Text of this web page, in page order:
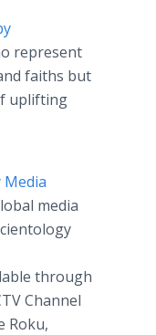
represent
faiths but
uplifting
Media
media
through
Channel
Roku,